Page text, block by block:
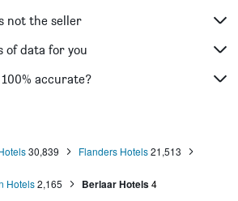
not the seller
of data for you
accurate?
30,839 Flanders Hotels21,513
Hotels2,165 Berlaar Hotels4